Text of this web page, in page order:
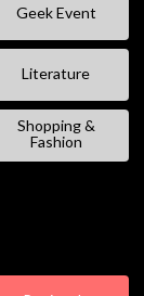
Geek Event
Literature
Shopping &
Fashion